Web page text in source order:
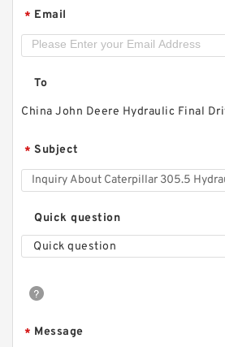
* Email
To
China John Deere Hydraulic Final
* Subject
Quick question
Quick question
* Message